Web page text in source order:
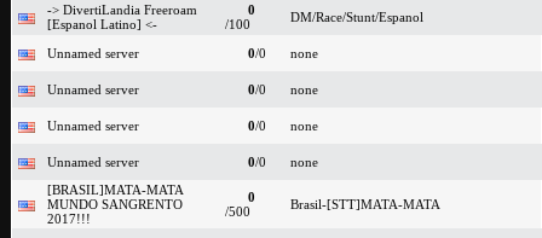
-> DivertiLandia Freeroam
[Espanol Latino] <-
0
/100
DM/Race/Stunt/Espanol
Unnamed server 0/0 none
Unnamed server 0/0 none
Unnamed server 0/0 none
Unnamed server 0/0
none
[BRASIL]MATA-MATA
MUNDO SANGRENTO
2017!!!
0
/500
Brasil-[STT]MATA-MATA